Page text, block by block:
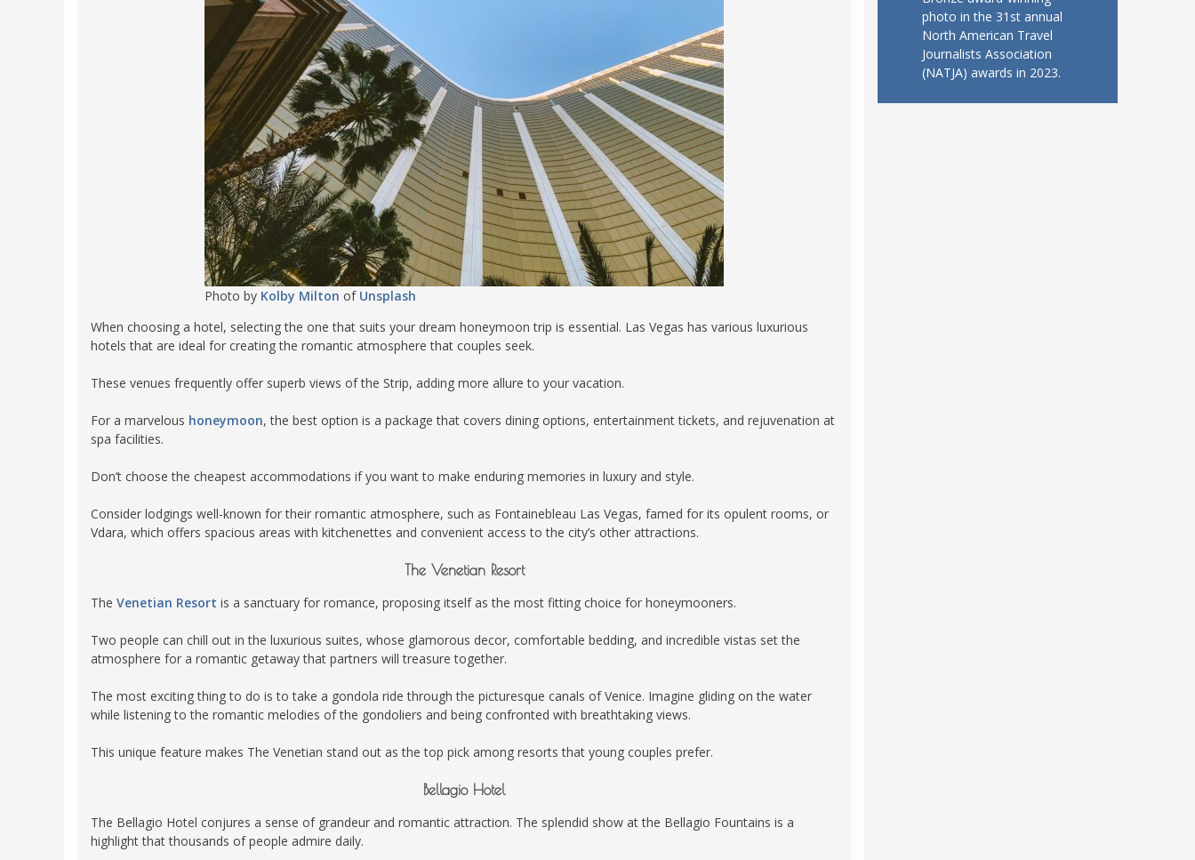
Photo by Kolby Milton of Unsplash
When choosing a hotel, selecting the one that suits your dream honeymoon trip is essential. Las Vegas has various luxurious
hotels that are ideal for creating the romantic atmosphere that couples seek.
These venues frequently offer superb views of the Strip, adding more allure to your vacation.
For a marvelous honeymoon, the best option is a package that covers dining options, entertainment tickets, and rejuvenation at
spa facilities.
Don’t choose the cheapest accommodations if you want to make enduring memories in luxury and style.
Consider lodgings well-known for their romantic atmosphere, such as Fontainebleau Las Vegas, famed for its opulent rooms, or
Vdara, which offers spacious areas with kitchenettes and convenient access to the city’s other attractions.
The Venetian Resort
The Venetian Resort is a sanctuary for romance, proposing itself as the most fitting choice for honeymooners.
Two people can chill out in the luxurious suites, whose glamorous decor, comfortable bedding, and incredible vistas set the
atmosphere for a romantic getaway that partners will treasure together.
The most exciting thing to do is to take a gondola ride through the picturesque canals of Venice. Imagine gliding on the water
while listening to the romantic melodies of the gondoliers and being confronted with breathtaking views.
This unique feature makes The Venetian stand out as the top pick among resorts that young couples prefer.
Bellagio Hotel
The Bellagio Hotel conjures a sense of grandeur and romantic attraction. The splendid show at the Bellagio Fountains is a
highlight that thousands of people admire daily.
photo in the 31st annual
North American Travel
Journalists Association
(NATJA) awards in 2023.